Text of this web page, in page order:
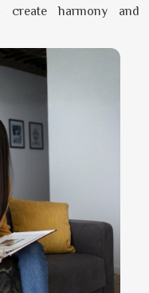
create harmony and